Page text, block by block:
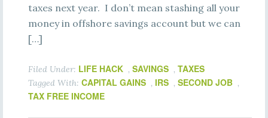
taxes next year. I don’t mean stashing all your
money in offshore savings account but we can
[…]
Filed Under: LIFE HACK , SAVINGS , TAXES
Tagged With: CAPITAL GAINS , IRS , SECOND JOB ,
TAX FREE INCOME